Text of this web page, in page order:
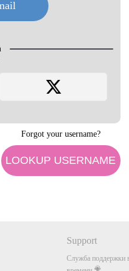
Forgot your username?
LOOKUP USERNAME
Support
Служба поддержки
OFFER!